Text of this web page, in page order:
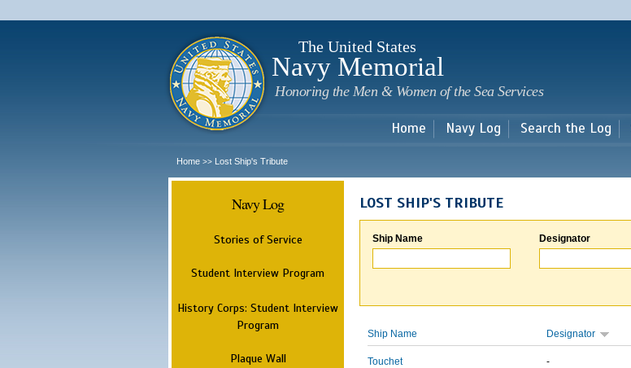
main
The United States
Navy Memorial
Honoring the Men & Women of the Sea Services
Home Navy Log Search the Log
Home >> Lost Ship's Tribute
Navy Log
Stories of Service
Student Interview Program
History Corps: Student Interview
Program
Plaque Wall
LOST SHIP'S TRIBUTE
Ship Name Designator
Ship Name Designator
Touchet -